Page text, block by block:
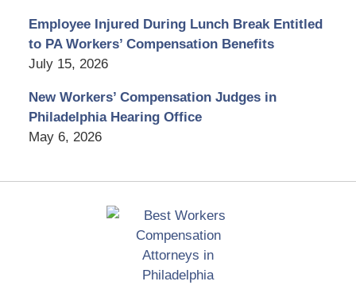
Employee Injured During Lunch Break Entitled
to PA Workers’ Compensation Benefits
July 15, 2026
New Workers’ Compensation Judges in
Philadelphia Hearing Office
May 6, 2026